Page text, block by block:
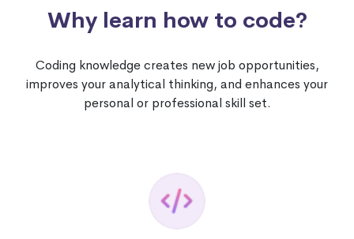
Why learn how to code?
Coding knowledge creates new job opportunities,
improves your analytical thinking, and enhances your
personal or professional skill set.